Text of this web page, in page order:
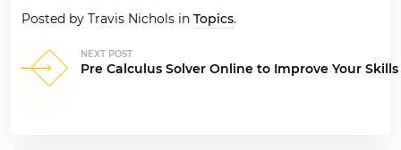
Posted by Travis Nichols in Topics.
Post
navigation
NEXT POST
Pre Calculus Solver Online to Improve Your Skills